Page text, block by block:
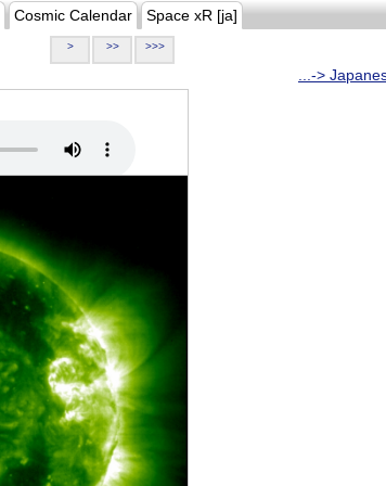
Cosmic Calendar Space xR [ja]
> >> >>>
...->